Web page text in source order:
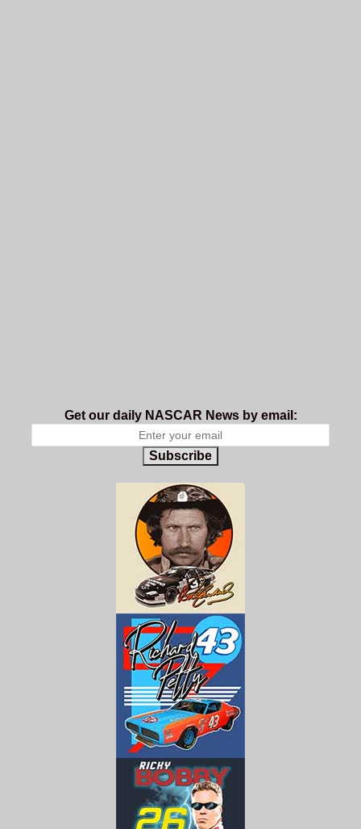
Get our daily NASCAR News by email:
Subscribe